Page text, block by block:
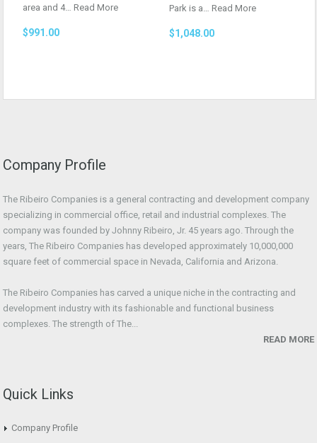
area and 4… Read More
$991.00
Park is a… Read More
$1,048.00
Company Profile
The Ribeiro Companies is a general contracting and development company
specializing in commercial office, retail and industrial complexes. The
company was founded by Johnny Ribeiro, Jr. 45 years ago. Through the
years, The Ribeiro Companies has developed approximately 10,000,000
square feet of commercial space in Nevada, California and Arizona.
The Ribeiro Companies has carved a unique niche in the contracting and
development industry with its fashionable and functional business
complexes. The strength of The...
READ MORE
Quick Links
Company Profile